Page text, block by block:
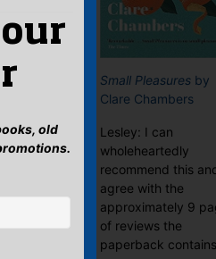
Small Pleasures by
Clare Chambers
Lesley: I can
wholeheartedly
recommend this
agree with the
approximately 9
of reviews the
paperback
old